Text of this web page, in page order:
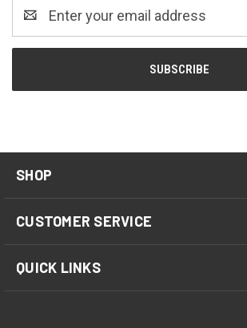
Address
SHOP
CUSTOMER SERVICE
QUICK LINKS